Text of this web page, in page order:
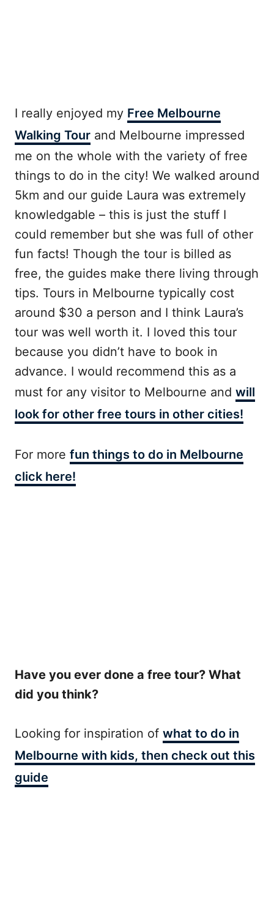
I really enjoyed my Free Melbourne
Walking Tour and Melbourne impressed
me on the whole with the variety of free
things to do in the city! We walked around
5km and our guide Laura was extremely
knowledgable – this is just the stuff I
could remember but she was full of other
fun facts! Though the tour is billed as
free, the guides make there living through
tips. Tours in Melbourne typically cost
around $30 a person and I think Laura’s
tour was well worth it. I loved this tour
because you didn’t have to book in
advance. I would recommend this as a
must for any visitor to Melbourne and will
look for other free tours in other cities!
For more fun things to do in Melbourne
click here!
Have you ever done a free tour? What
did you think?
Looking for inspiration of what to do in
Melbourne with kids, then check out this
guide